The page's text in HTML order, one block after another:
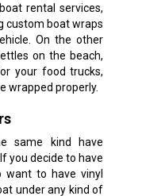
rental services,
custom boat wraps
On the other
on the beach,
your food trucks,
wrapped properly.
same kind have
you decide to have
want to have vinyl
under any kind of